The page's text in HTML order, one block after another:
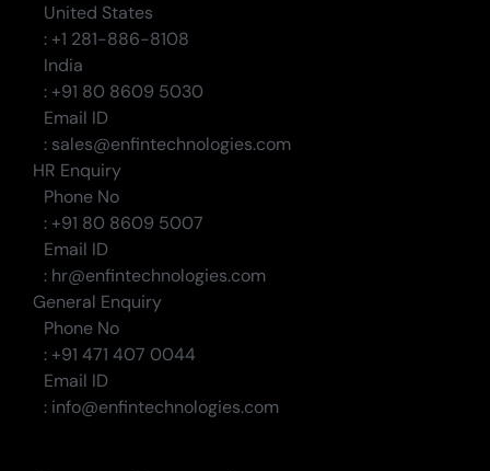
United States
: +1 281-886-8108
India
: +91 80 8609 5030
Email ID
: sales@enfintechnologies.com
HR Enquiry
Phone No
: +91 80 8609 5007
Email ID
: hr@enfintechnologies.com
General Enquiry
Phone No
: +91 471 407 0044
Email ID
: info@enfintechnologies.com